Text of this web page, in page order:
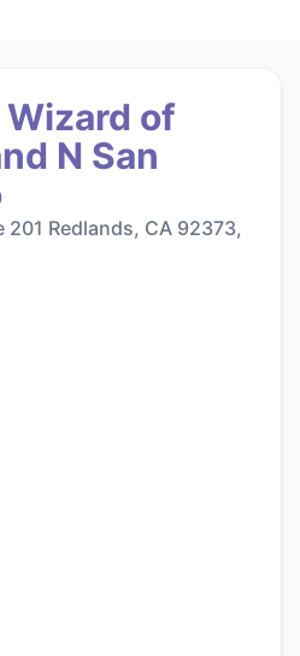
of
N San
201 Redlands, CA 92373,